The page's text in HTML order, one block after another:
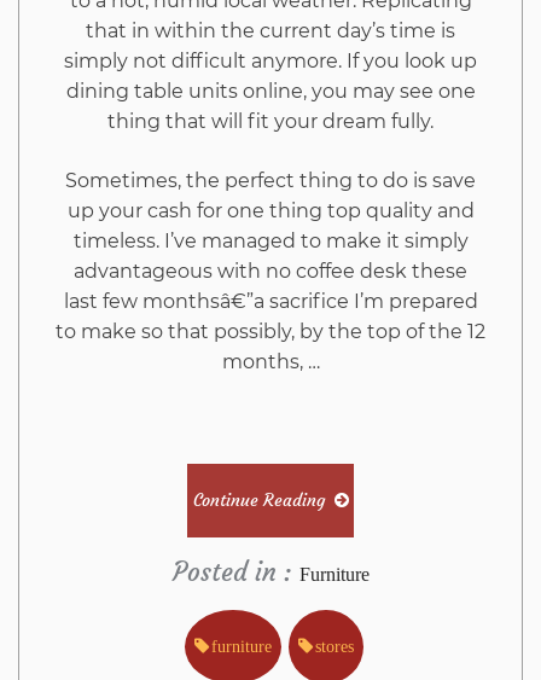
that in within the current day’s time is
simply not difficult anymore. If you look up
dining table units online, you may see one
thing that will fit your dream fully.
Sometimes, the perfect thing to do is save
up your cash for one thing top quality and
timeless. I’ve managed to make it simply
advantageous with no coffee desk these
last few monthsâ€”a sacrifice I’m prepared
to make so that possibly, by the top of the 12
months, …
Continue Reading
Posted in : Furniture
furniture stores